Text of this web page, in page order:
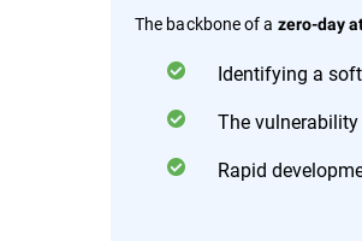
The backbone of a zero-day
Identifying a
The
Rapid